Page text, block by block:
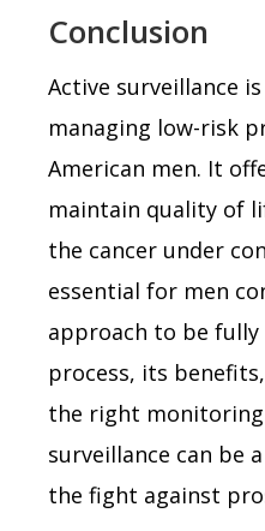
Conclusion
Active surveillance
managing low-risk
American men. It
maintain quality of
the cancer under
essential for men
approach to be
process, its
the right
surveillance can be
the fight against